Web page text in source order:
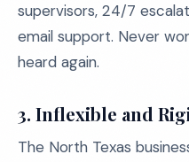
supervisors, 24/7
email support. Never
heard again.
3. Inflexible and
The North Texas